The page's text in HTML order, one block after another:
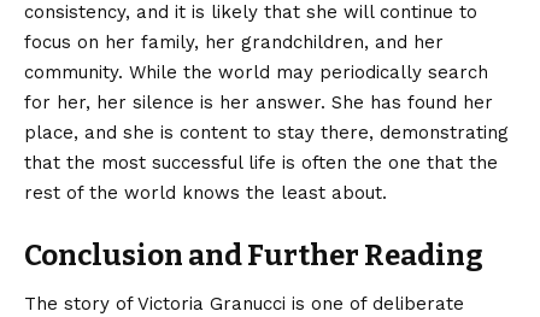
consistency, and it is likely that she will continue to
focus on her family, her grandchildren, and her
community. While the world may periodically search
for her, her silence is her answer. She has found her
place, and she is content to stay there, demonstrating
that the most successful life is often the one that the
rest of the world knows the least about.
Conclusion and Further Reading
The story of Victoria Granucci is one of deliberate